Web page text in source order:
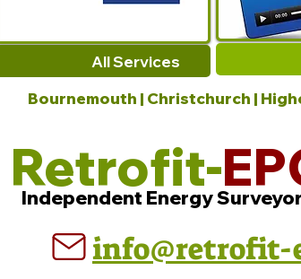
All Services
Bournemouth | Christchurch |
Retrofit-
Independent Energy
info@retrofit-